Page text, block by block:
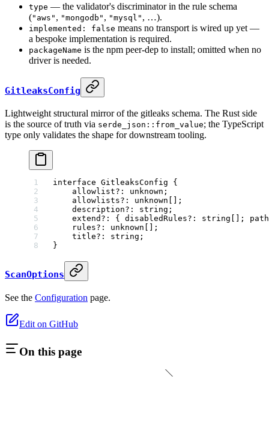
type — the validator's discriminator in the rule schema
("aws" , "mongodb" , "mysql" , …).
implemented: false means no transport is wired up yet —
a bespoke implementation is required.
packageName is the npm peer-dep to install; omitted when no
driver is needed.
GitleaksConfig
Lightweight structural mirror of the gitleaks schema. The Rust side
is the source of truth via serde_json::from_value; the TypeScript
type only validates the shape for downstream tooling.
interface GitleaksConfig {
    allowlist
?: unknown ;
    allowlists
?: unknown [];
    description
?: string ;
    extend
?: { disabledRules?: string []; path
    rules
?: unknown [];
    title
?: string ;
}
ScanOptions
See the Configuration page.
Edit on GitHub
On this page